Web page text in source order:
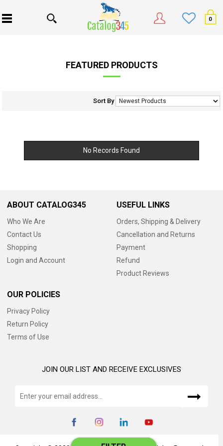
0
FEATURED PRODUCTS
Sort By
No Records Found
ABOUT CATALOG345
Who We Are
Contact Us
Shopping
Login and Account
USEFUL LINKS
Orders, Shipping & Delivery
Cancellation and Returns
Payment
Refund
Product Reviews
OUR POLICIES
Privacy Policy
Return Policy
Terms of Use
JOIN OUR LIST AND RECEIVE EXCLUSIVES